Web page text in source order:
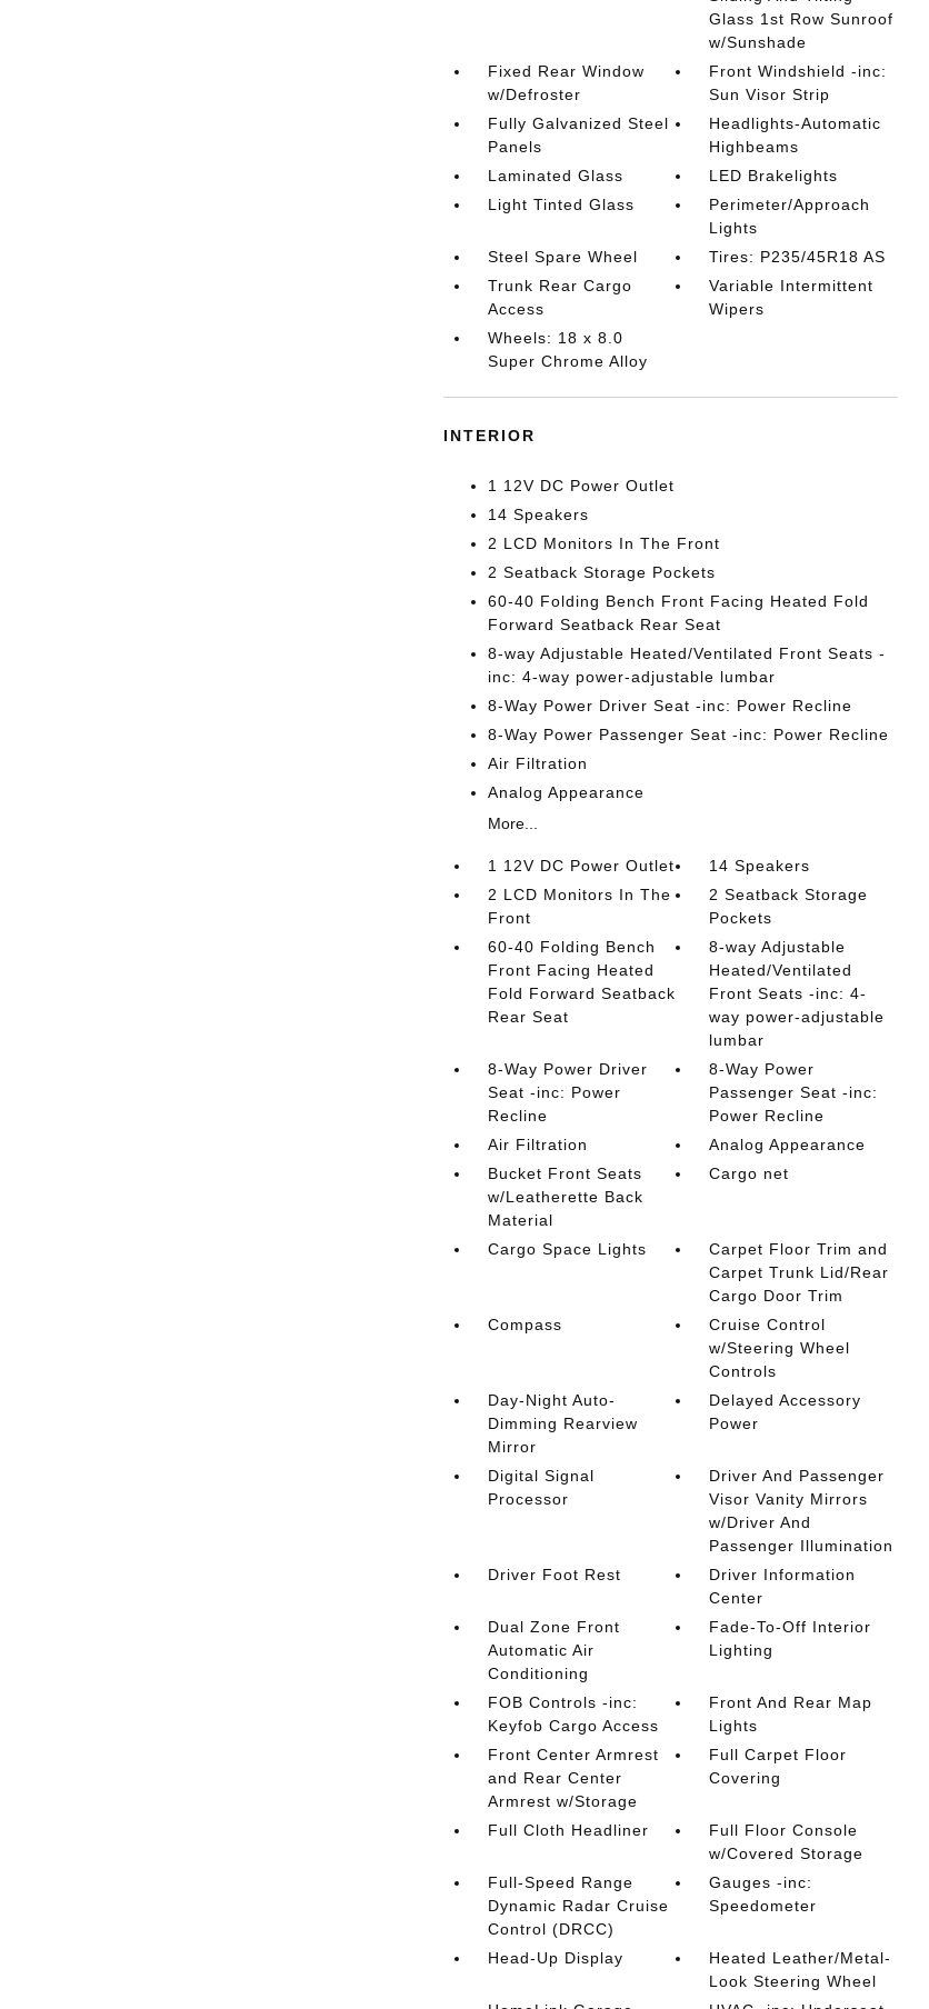
Glass 1st Row Sunroof
w/Sunshade
Fixed Rear Window
w/Defroster
Front Windshield -inc:
Sun Visor Strip
Fully Galvanized Steel
Panels
Headlights-Automatic
Highbeams
Laminated Glass
LED Brakelights
Light Tinted Glass
Perimeter/Approach
Lights
Steel Spare Wheel
Tires: P235/45R18 AS
Trunk Rear Cargo
Access
Variable Intermittent
Wipers
Wheels: 18 x 8.0
Super Chrome Alloy
INTERIOR
1 12V DC Power Outlet
14 Speakers
2 LCD Monitors In The Front
2 Seatback Storage Pockets
60-40 Folding Bench Front Facing Heated Fold
Forward Seatback Rear Seat
8-way Adjustable Heated/Ventilated Front Seats -
inc: 4-way power-adjustable lumbar
8-Way Power Driver Seat -inc: Power Recline
8-Way Power Passenger Seat -inc: Power Recline
Air Filtration
Analog Appearance
More...
1 12V DC Power Outlet
14 Speakers
2 LCD Monitors In The
Front
2 Seatback Storage
Pockets
60-40 Folding Bench
Front Facing Heated
Fold Forward Seatback
Rear Seat
8-way Adjustable
Heated/Ventilated
Front Seats -inc: 4-
way power-adjustable
lumbar
8-Way Power Driver
Seat -inc: Power
Recline
8-Way Power
Passenger Seat -inc:
Power Recline
Air Filtration
Analog Appearance
Bucket Front Seats
w/Leatherette Back
Material
Cargo net
Cargo Space Lights
Carpet Floor Trim and
Carpet Trunk Lid/Rear
Cargo Door Trim
Compass
Cruise Control
w/Steering Wheel
Controls
Day-Night Auto-
Dimming Rearview
Mirror
Delayed Accessory
Power
Digital Signal
Processor
Driver And Passenger
Visor Vanity Mirrors
w/Driver And
Passenger Illumination
Driver Foot Rest
Driver Information
Center
Dual Zone Front
Automatic Air
Conditioning
Fade-To-Off Interior
Lighting
FOB Controls -inc:
Keyfob Cargo Access
Front And Rear Map
Lights
Front Center Armrest
and Rear Center
Armrest w/Storage
Full Carpet Floor
Covering
Full Cloth Headliner
Full Floor Console
w/Covered Storage
Full-Speed Range
Dynamic Radar Cruise
Control (DRCC)
Gauges -inc:
Speedometer
Head-Up Display
Heated Leather/Metal-
Look Steering Wheel